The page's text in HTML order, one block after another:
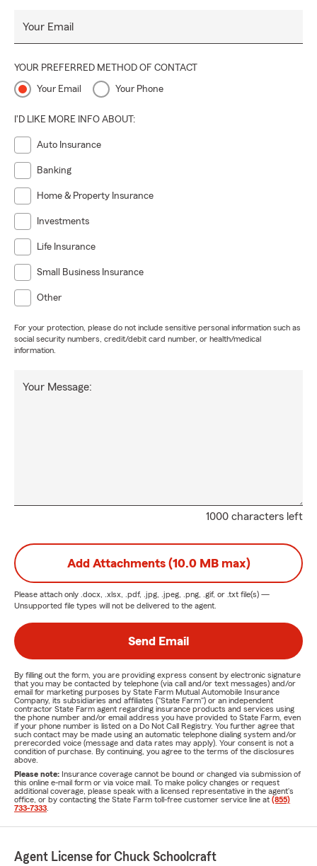
Your Email
YOUR PREFERRED METHOD OF CONTACT
Your Email Your Phone
I'D LIKE MORE INFO ABOUT:
Auto Insurance
Banking
Home & Property Insurance
Investments
Life Insurance
Small Business Insurance
Other
For your protection, please do not include sensitive personal information such as
social security numbers, credit/debit card number, or health/medical
information.
1000 characters left
Your Message:
Add Attachments (10.0 MB max)
Please attach only .docx, .xlsx, .pdf, .jpg, .jpeg, .png, .gif, or .txt file(s) —
Unsupported file types will not be delivered to the agent.
Send Email
By filling out the form, you are providing express consent by electronic signature
that you may be contacted by telephone (via call and/or text messages) and/or
email for marketing purposes by State Farm Mutual Automobile Insurance
Company, its subsidiaries and affiliates ("State Farm") or an independent
contractor State Farm agent regarding insurance products and services using
the phone number and/or email address you have provided to State Farm, even
if your phone number is listed on a Do Not Call Registry. You further agree that
such contact may be made using an automatic telephone dialing system and/or
prerecorded voice (message and data rates may apply). Your consent is not a
condition of purchase. By continuing, you agree to the terms of the disclosures
above.
Please note: Insurance coverage cannot be bound or changed via submission of
this online e-mail form or via voice mail. To make policy changes or request
additional coverage, please speak with a licensed representative in the agent's
office, or by contacting the State Farm toll-free customer service line at (855)
733-7333
Agent License for Chuck Schoolcraft